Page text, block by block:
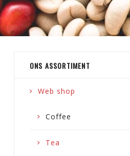
ONS ASSORTIMENT
Web shop
Coffee
Tea